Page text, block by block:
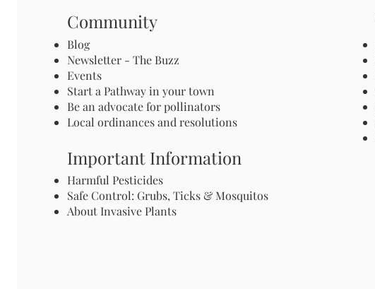
Community
Blog
Newsletter - The Buzz
Events
Start a Pathway in your town
Be an advocate for pollinators
Local ordinances and resolutions
Important Information
Harmful Pesticides
Safe Control: Grubs, Ticks & Mosquitos
About Invasive Plants